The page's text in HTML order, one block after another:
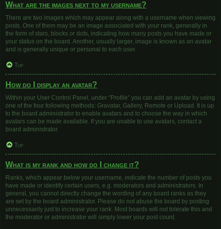
What are the images next to my username?
There are two images which may appear along with a username when viewing
posts. One of them may be an image associated with your rank, generally in
the form of stars, blocks or dots, indicating how many posts you have made or
your status on the board. Another, usually larger, image is known as an avatar
and is generally unique or personal to each user.
Top
How do I display an avatar?
Within your User Control Panel, under “Profile” you can add an avatar by using
one of the four following methods: Gravatar, Gallery, Remote or Upload. It is up
to the board administrator to enable avatars and to choose the way in which
avatars can be made available. If you are unable to use avatars, contact a
board administrator.
Top
What is my rank and how do I change it?
Ranks, which appear below your username, indicate the number of posts you
have made or identify certain users, e.g. moderators and administrators. In
general, you cannot directly change the wording of any board ranks as they
are set by the board administrator. Please do not abuse the board by posting
unnecessarily just to increase your rank. Most boards will not tolerate this and
the moderator or administrator will simply lower your post count.